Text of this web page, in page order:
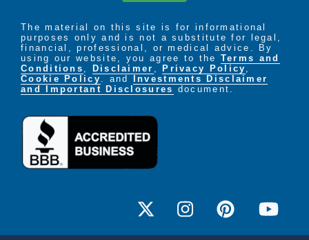
The material on this site is for informational
purposes only and is not a substitute for legal,
financial, professional, or medical advice. By
using our website, you agree to the Terms and
Conditions , Disclaimer , Privacy Policy ,
Cookie Policy . and
Investments Disclaimer
and Important Disclosures document.